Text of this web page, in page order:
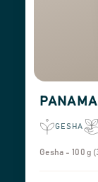
GESHA
Gesha - 100 g